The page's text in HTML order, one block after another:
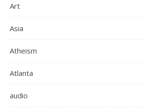
Art
Asia
Atheism
Atlanta
audio